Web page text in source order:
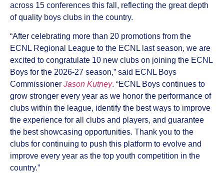
across 15 conferences this fall, reflecting the great depth
of quality boys clubs in the country.
“After celebrating more than 20 promotions from the
ECNL Regional League to the ECNL last season, we are
excited to congratulate 10 new clubs on joining the ECNL
Boys for the 2026-27 season,” said ECNL Boys
Commissioner Jason Kutney. “ECNL Boys continues to
grow stronger every year as we honor the performance of
clubs within the league, identify the best ways to improve
the experience for all clubs and players, and guarantee
the best showcasing opportunities. Thank you to the
clubs for continuing to push this platform to evolve and
improve every year as the top youth competition in the
country.”